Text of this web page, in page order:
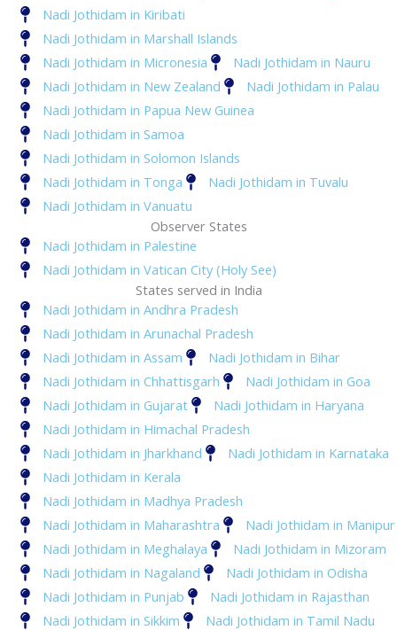
Nadi Jothidam in Kiribati
Nadi Jothidam in Marshall Islands
Nadi Jothidam in Micronesia
Nadi Jothidam in Nauru
Nadi Jothidam in New Zealand
Nadi Jothidam in Palau
Nadi Jothidam in Papua New Guinea
Nadi Jothidam in Samoa
Nadi Jothidam in Solomon Islands
Nadi Jothidam in Tonga
Nadi Jothidam in Tuvalu
Nadi Jothidam in Vanuatu
Observer States
Nadi Jothidam in Palestine
Nadi Jothidam in Vatican City (Holy See)
States served in India
Nadi Jothidam in Andhra Pradesh
Nadi Jothidam in Arunachal Pradesh
Nadi Jothidam in Assam
Nadi Jothidam in Bihar
Nadi Jothidam in Chhattisgarh
Nadi Jothidam in Goa
Nadi Jothidam in Gujarat
Nadi Jothidam in Haryana
Nadi Jothidam in Himachal Pradesh
Nadi Jothidam in Jharkhand
Nadi Jothidam in Karnataka
Nadi Jothidam in Kerala
Nadi Jothidam in Madhya Pradesh
Nadi Jothidam in Maharashtra
Nadi Jothidam in Manipur
Nadi Jothidam in Meghalaya
Nadi Jothidam in Mizoram
Nadi Jothidam in Nagaland
Nadi Jothidam in Odisha
Nadi Jothidam in Punjab
Nadi Jothidam in Rajasthan
Nadi Jothidam in Sikkim
Nadi Jothidam in Tamil Nadu